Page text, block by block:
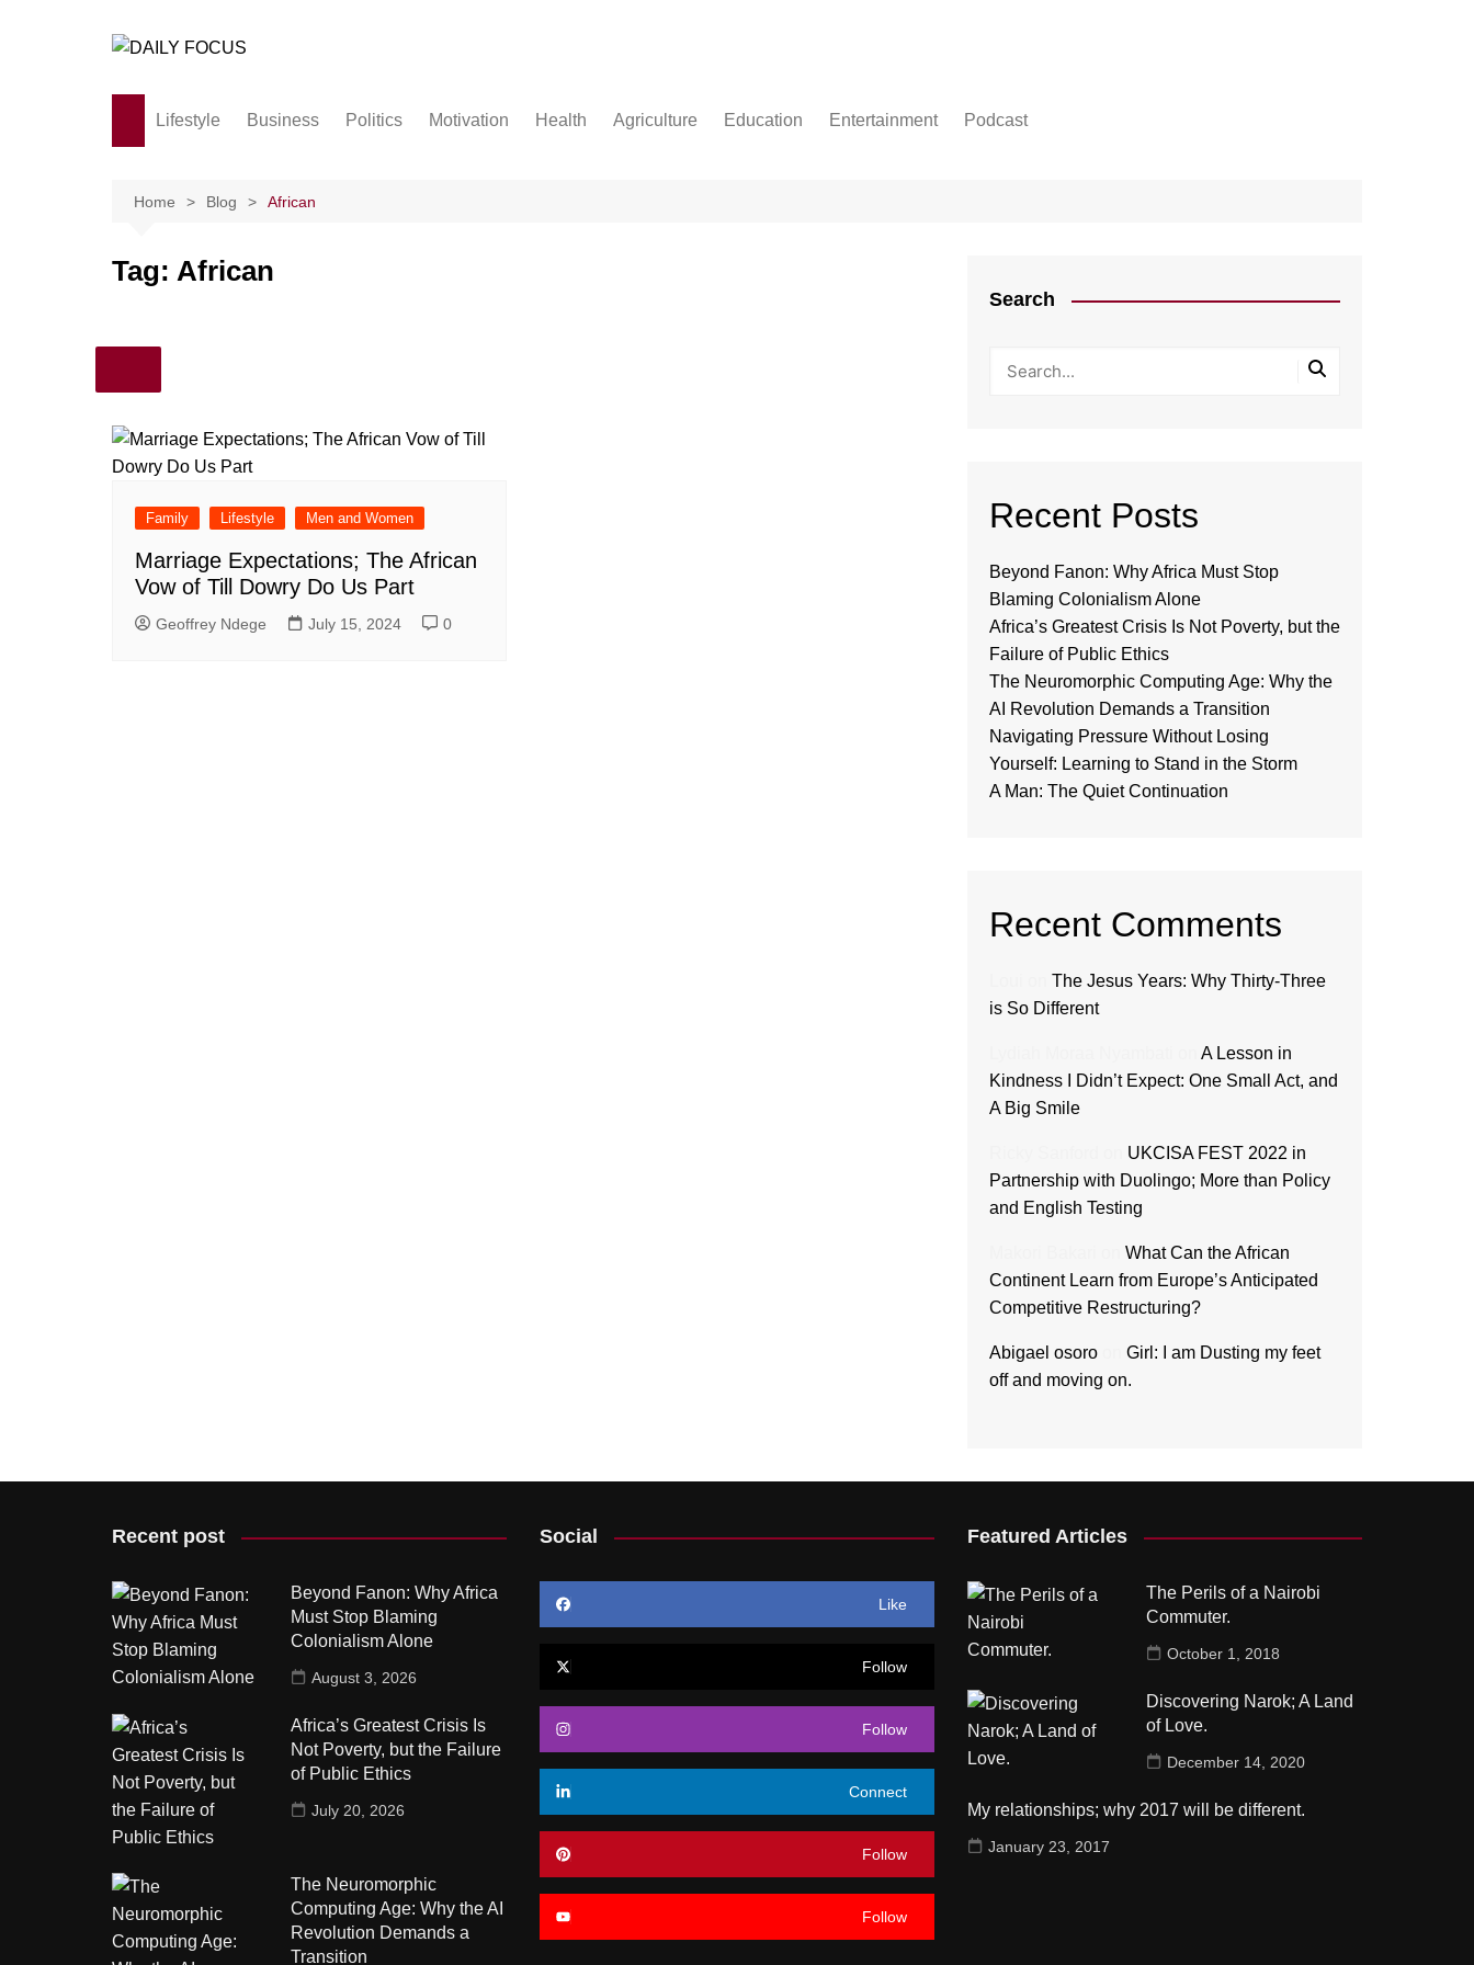
Lifestyle
Society and culture
Love
Business Politics Motivation Health Agriculture Education Entertainment Podcast
Home Blog African
Tag: African
Family Lifestyle Men and Women
Marriage Expectations; The African
Vow of Till Dowry Do Us Part
Geoffrey Ndege July 15, 2024 0
Search
Recent Posts
Beyond Fanon: Why Africa Must Stop
Blaming Colonialism Alone
Africa’s Greatest Crisis Is Not Poverty, but the
Failure of Public Ethics
The Neuromorphic Computing Age: Why the
AI Revolution Demands a Transition
Navigating Pressure Without Losing
Yourself: Learning to Stand in the Storm
A Man: The Quiet Continuation
Recent Comments
The Jesus Years: Why Thirty-Three
is So Different
A Lesson in
Kindness I Didn’t Expect: One Small Act, and
A Big Smile
UKCISA FEST 2022 in
Partnership with Duolingo; More than Policy
and English Testing
What Can the African
Continent Learn from Europe’s Anticipated
Competitive Restructuring?
Abigael osoro
Girl: I am Dusting my feet
off and moving on.
Recent post
Beyond Fanon: Why Africa
Must Stop Blaming
Colonialism Alone
August 3, 2026
Africa’s Greatest Crisis Is
Not Poverty, but the Failure
of Public Ethics
July 20, 2026
The Neuromorphic
Computing Age: Why the AI
Revolution Demands a
Transition
Social
Like
Follow
Follow
Connect
Follow
Follow
Featured Articles
The Perils of a Nairobi
Commuter.
October 1, 2018
Discovering Narok; A Land
of Love.
December 14, 2020
My relationships; why 2017 will be different.
January 23, 2017